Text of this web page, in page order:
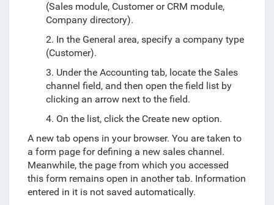
(Sales module, Customer or CRM module,
Company directory).
2. In the General area, specify a company type
(Customer).
3. Under the Accounting tab, locate the Sales
channel field, and then open the field list by
clicking an arrow next to the field.
4. On the list, click the Create new option.
A new tab opens in your browser. You are taken to
a form page for defining a new sales channel.
Meanwhile, the page from which you accessed
this form remains open in another tab. Information
entered in it is not saved automatically.